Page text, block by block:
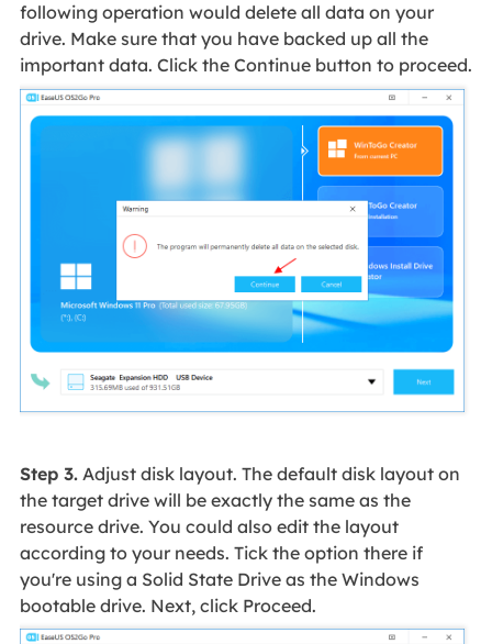
following operation would delete all data on your
drive. Make sure that you have backed up all the
important data. Click the Continue button to proceed.
Step 3.Adjust disk layout. The default disk layout on
the target drive will be exactly the same as the
resource drive. You could also edit the layout
according to your needs. Tick the option there if
you're using a Solid State Drive as the Windows
bootable drive. Next, click Proceed.